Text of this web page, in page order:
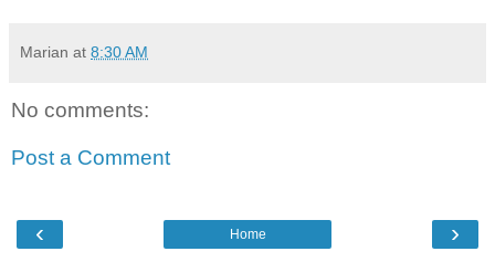
Marian at 8:30 AM
No comments:
Post a Comment
‹ ›
Home